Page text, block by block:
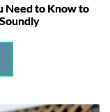
Need to Know to